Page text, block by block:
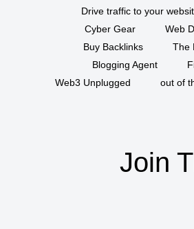
Drive traffic to your
Cyber Gear
Web
Buy Backlinks
The
Blogging Agent
Web3 Unplugged
out of
Join